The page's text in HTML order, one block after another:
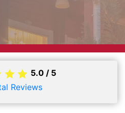
5.0/ 5
Reviews